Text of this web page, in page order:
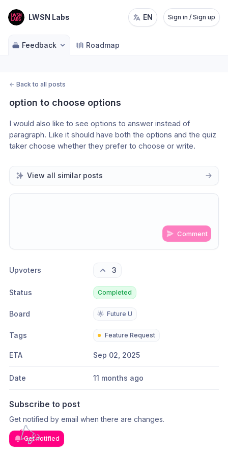
LWSN Labs EN Sign in / Sign up
Feedback Roadmap
← Back to all posts
option to choose options
I would also like to see options to answer instead of
paragraph. Like it should have both the options and the quiz
taker choose whether they prefer to choose or write.
View all similar posts
Comment
Upvoters 3
Status Completed
Board 🌟 Future U
Tags Feature Request
ETA Sep 02, 2025
Date 11 months ago
Subscribe to post
Get notified by email when there are changes.
Get notified